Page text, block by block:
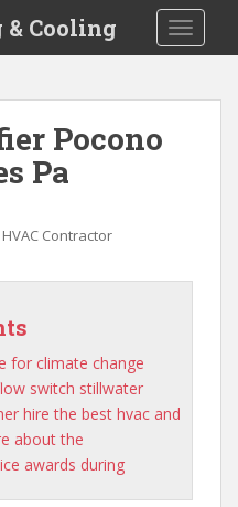
Cooling
Pocono
Pa
HVAC Contractor
for climate change
switch stillwater
hire the best hvac and
about the
awards during